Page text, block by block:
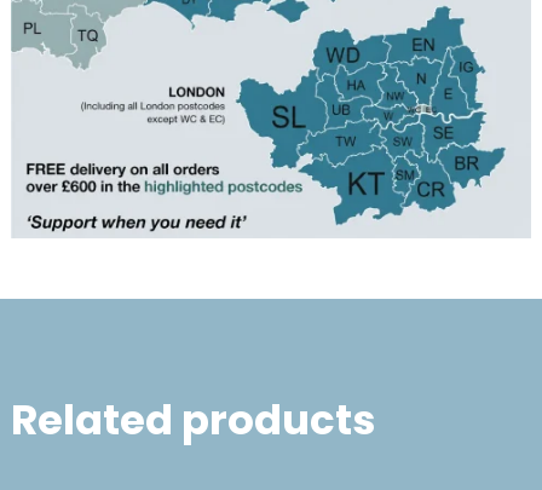
Related products